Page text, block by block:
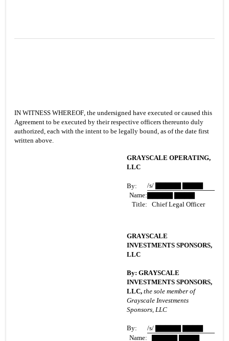
IN WITNESS WHEREOF, the undersigned have executed or caused this
Agreement to be executed by their respective officers thereunto duly
authorized, each with the intent to be legally bound, as of the date first
written above.
GRAYSCALE OPERATING,
LLC
By:
/s/ ▇▇▇▇▇ ▇▇▇▇
Name:
Title: Chief Legal Officer
GRAYSCALE
INVESTMENTS SPONSORS,
LLC
By: GRAYSCALE
INVESTMENTS SPONSORS,
LLC, the sole member of
Grayscale Investments
Sponsors, LLC
By:
/s/ ▇▇▇▇▇ ▇▇▇▇
Name: